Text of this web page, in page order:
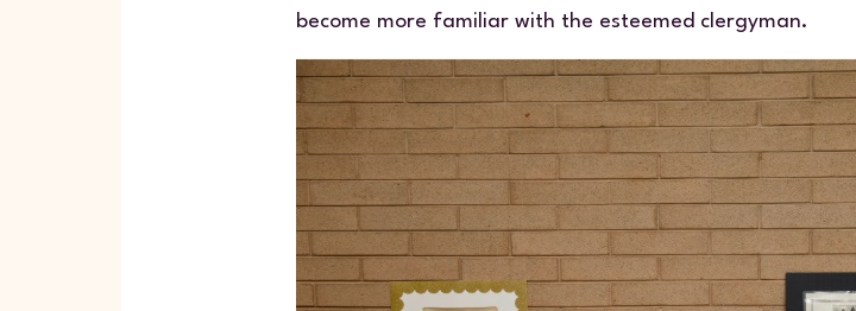
become more familiar with the esteemed clergyman.